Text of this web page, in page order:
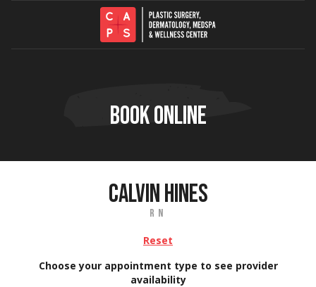
BOOK ONLINE
CALVIN HINES
RN
Reset
Choose your appointment type to see provider
availability